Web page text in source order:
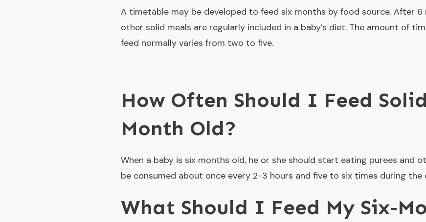
A timetable may be developed to feed six months by food source. After 6
other solid meals are regularly included in a baby’s diet. The amount of
feed normally varies from two to five.
How Often Should I Feed
Month Old?
When a baby is six months old, he or she should start eating purees and
be consumed about once every 2-3 hours and five to six times during the
What Should I Feed My Six-